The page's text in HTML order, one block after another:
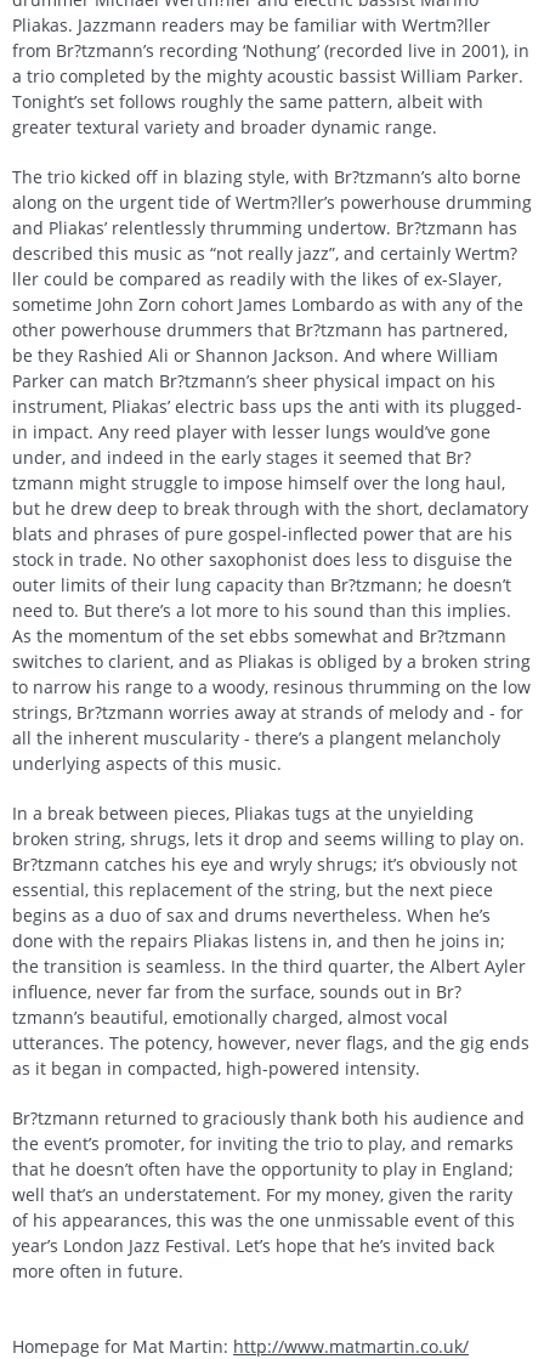
Pliakas. Jazzmann readers may be familiar with Wertm?ller
from Br?tzmann’s recording ‘Nothung’ (recorded live in 2001), in
a trio completed by the mighty acoustic bassist William Parker.
Tonight’s set follows roughly the same pattern, albeit with
greater textural variety and broader dynamic range.
The trio kicked off in blazing style, with Br?tzmann’s alto borne
along on the urgent tide of Wertm?ller’s powerhouse drumming
and Pliakas’ relentlessly thrumming undertow. Br?tzmann has
described this music as “not really jazz”, and certainly Wertm?
ller could be compared as readily with the likes of ex-Slayer,
sometime John Zorn cohort James Lombardo as with any of the
other powerhouse drummers that Br?tzmann has partnered,
be they Rashied Ali or Shannon Jackson. And where William
Parker can match Br?tzmann’s sheer physical impact on his
instrument, Pliakas’ electric bass ups the anti with its plugged-
in impact. Any reed player with lesser lungs would’ve gone
under, and indeed in the early stages it seemed that Br?
tzmann might struggle to impose himself over the long haul,
but he drew deep to break through with the short, declamatory
blats and phrases of pure gospel-inflected power that are his
stock in trade. No other saxophonist does less to disguise the
outer limits of their lung capacity than Br?tzmann; he doesn’t
need to. But there’s a lot more to his sound than this implies.
As the momentum of the set ebbs somewhat and Br?tzmann
switches to clarient, and as Pliakas is obliged by a broken string
to narrow his range to a woody, resinous thrumming on the low
strings, Br?tzmann worries away at strands of melody and - for
all the inherent muscularity - there’s a plangent melancholy
underlying aspects of this music.
In a break between pieces, Pliakas tugs at the unyielding
broken string, shrugs, lets it drop and seems willing to play on.
Br?tzmann catches his eye and wryly shrugs; it’s obviously not
essential, this replacement of the string, but the next piece
begins as a duo of sax and drums nevertheless. When he’s
done with the repairs Pliakas listens in, and then he joins in;
the transition is seamless. In the third quarter, the Albert Ayler
influence, never far from the surface, sounds out in Br?
tzmann’s beautiful, emotionally charged, almost vocal
utterances. The potency, however, never flags, and the gig ends
as it began in compacted, high-powered intensity.
Br?tzmann returned to graciously thank both his audience and
the event’s promoter, for inviting the trio to play, and remarks
that he doesn’t often have the opportunity to play in England;
well that’s an understatement. For my money, given the rarity
of his appearances, this was the one unmissable event of this
year’s London Jazz Festival. Let’s hope that he’s invited back
more often in future.
Homepage for Mat Martin: http://www.matmartin.co.uk/